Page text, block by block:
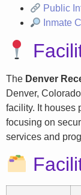
Public
Inmate
The Denver
Denver,
facility. It houses
focusing on
services and